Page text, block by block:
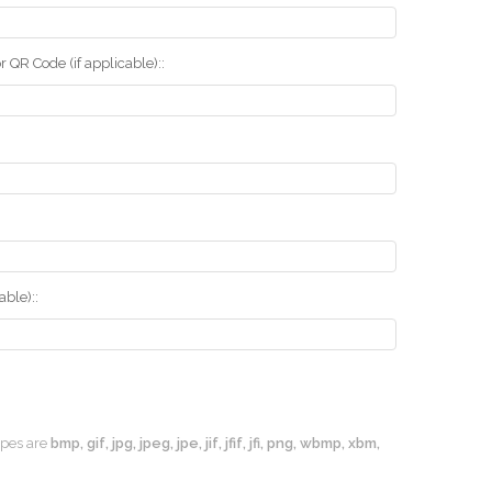
QR Code (if applicable)::
are bmp, gif, jpg, jpeg, jpe, jif, jfif, jfi, png, wbmp, xbm,